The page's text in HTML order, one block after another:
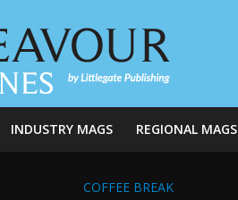
INDUSTRY MAGS REGIONAL MAGS
COFFEE BREAK